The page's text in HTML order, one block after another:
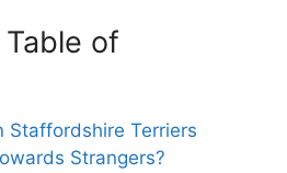
of
Staffordshire Terriers
Strangers?